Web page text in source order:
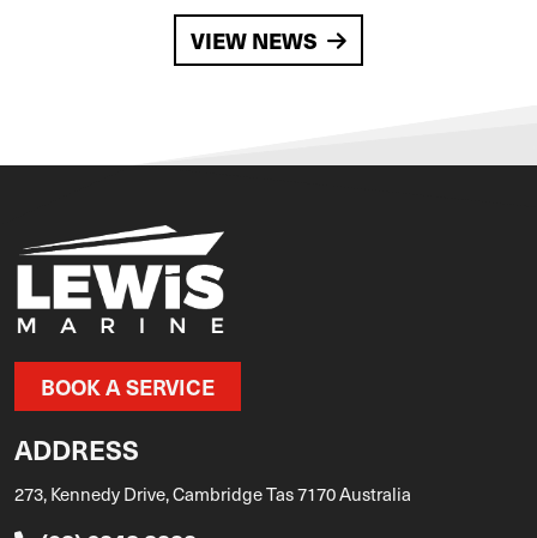
VIEW NEWS
BOOK A SERVICE
ADDRESS
273, Kennedy Drive, Cambridge Tas 7170 Australia